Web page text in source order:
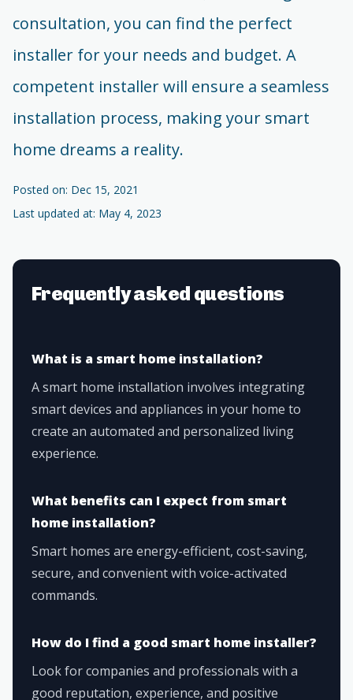
consultation, you can find the perfect
installer for your needs and budget. A
competent installer will ensure a seamless
installation process, making your smart
home dreams a reality.
Posted on: Dec 15, 2021
Last updated at: May 4, 2023
Frequently asked questions
What is a smart home installation?
A smart home installation involves integrating
smart devices and appliances in your home to
create an automated and personalized living
experience.
What benefits can I expect from smart
home installation?
Smart homes are energy-efficient, cost-saving,
secure, and convenient with voice-activated
commands.
How do I find a good smart home installer?
Look for companies and professionals with a
good reputation, experience, and positive